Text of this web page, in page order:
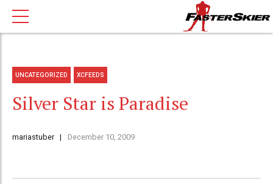
UNCATEGORIZED XCFEEDS
Silver Star is Paradise
mariastuber December 10, 2009